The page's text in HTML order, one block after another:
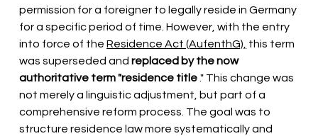
permission for a foreigner to legally reside in Germany
for a specific period of time. However, with the entry
into force of the Residence Act (AufenthG), this term
was superseded and replaced by the now
authoritative term "residence title ." This change was
not merely a linguistic adjustment, but part of a
comprehensive reform process. The goal was to
structure residence law more systematically and